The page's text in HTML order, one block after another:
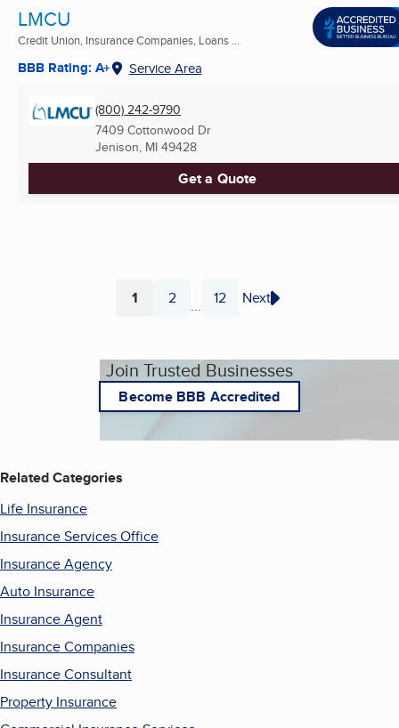
LMCU
Credit Union, Insurance Companies, Loans ...
BBB Rating: A+ Service Area
(800) 242-9790
7409 Cottonwood Dr
Jenison, MI 49428
Get a Quote
Page
1 Page
2 ... Page
12 Next
Join Trusted Businesses
Become BBB Accredited
Related Categories
Life Insurance
Insurance Services Office
Insurance Agency
Auto Insurance
Insurance Agent
Insurance Companies
Insurance Consultant
Property Insurance